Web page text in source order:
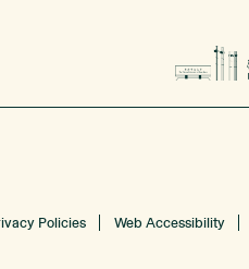
Policies Web Accessibility